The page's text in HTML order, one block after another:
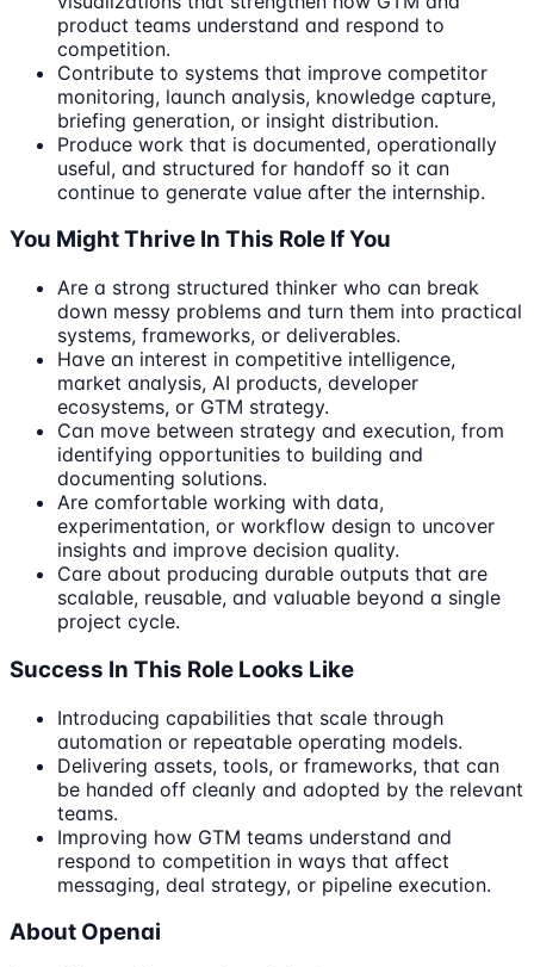
product teams understand and respond to
competition.
Contribute to systems that improve competitor
monitoring, launch analysis, knowledge capture,
briefing generation, or insight distribution.
Produce work that is documented, operationally
useful, and structured for handoff so it can
continue to generate value after the internship.
You Might Thrive In This Role If You
Are a strong structured thinker who can break
down messy problems and turn them into practical
systems, frameworks, or deliverables.
Have an interest in competitive intelligence,
market analysis, AI products, developer
ecosystems, or GTM strategy.
Can move between strategy and execution, from
identifying opportunities to building and
documenting solutions.
Are comfortable working with data,
experimentation, or workflow design to uncover
insights and improve decision quality.
Care about producing durable outputs that are
scalable, reusable, and valuable beyond a single
project cycle.
Success In This Role Looks Like
Introducing capabilities that scale through
automation or repeatable operating models.
Delivering assets, tools, or frameworks, that can
be handed off cleanly and adopted by the relevant
teams.
Improving how GTM teams understand and
respond to competition in ways that affect
messaging, deal strategy, or pipeline execution.
About Openai